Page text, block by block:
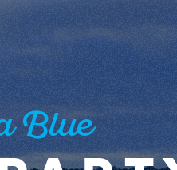
Blue